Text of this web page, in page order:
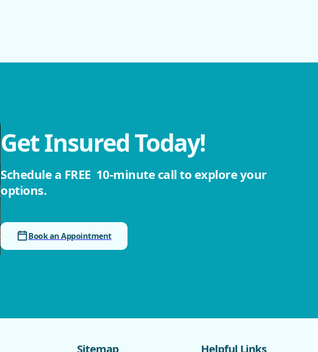
Get Insured Today!
Schedule a FREE ‎ 10-minute call to explore your
options.
Book an Appointment
Sitemap Helpful Links